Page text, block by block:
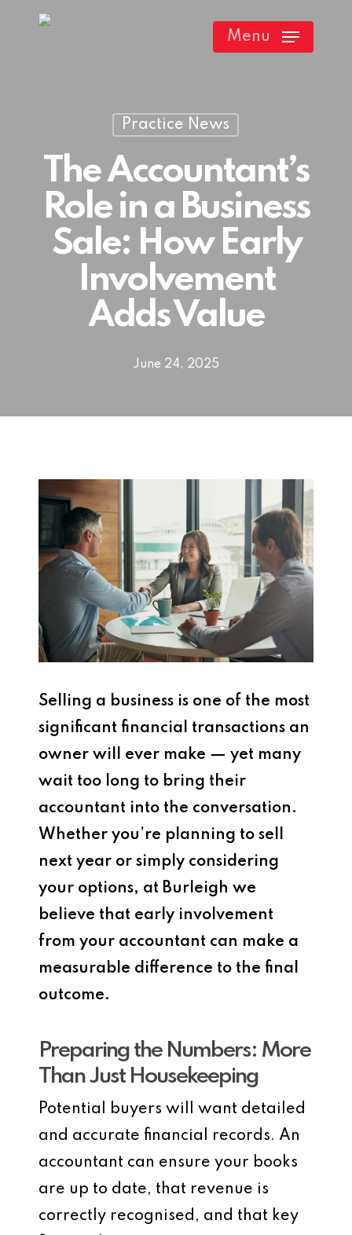
Menu
Practice News
The Accountant’s
Role in a Business
Sale: How Early
Involvement
Adds Value
June 24, 2025
Selling a business is one of the most
significant financial transactions an
owner will ever make — yet many
wait too long to bring their
accountant into the conversation.
Whether you’re planning to sell
next year or simply considering
your options, at Burleigh we
believe that early involvement
from your accountant can make a
measurable difference to the final
outcome.
Preparing the Numbers: More
Than Just Housekeeping
Potential buyers will want detailed
and accurate financial records. An
accountant can ensure your books
are up to date, that revenue is
correctly recognised, and that key